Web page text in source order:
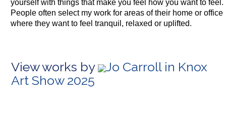
yourself with things that make you feel how you want to feel.
People often select my work for areas of their home or office
where they want to feel tranquil, relaxed or uplifted.
View works by
Jo Carroll in Knox
Art Show 2025